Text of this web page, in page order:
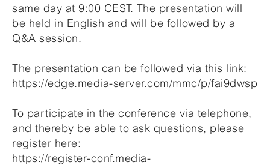
same day at 9:00 CEST. The presentation will
be held in English and will be followed by a
Q&A session.
The presentation can be followed via this link:
https://edge.media-server.com/mmc/p/fai9dwsp
To participate in the conference via telephone,
and thereby be able to ask questions, please
register here:
https://register-conf.media-